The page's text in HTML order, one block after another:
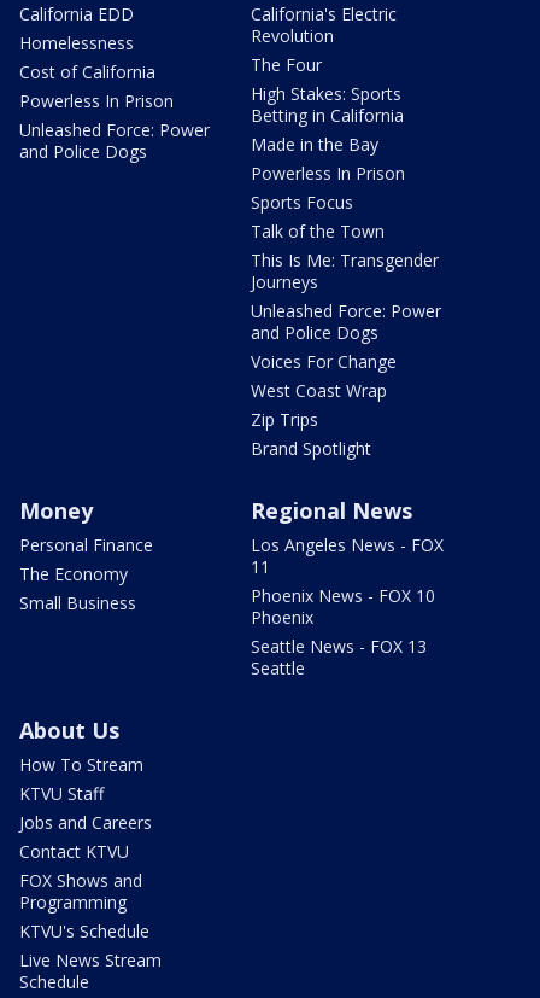
California EDD
Homelessness
Cost of California
Powerless In Prison
Unleashed Force: Power
and Police Dogs
California's Electric
Revolution
The Four
High Stakes: Sports
Betting in California
Made in the Bay
Powerless In Prison
Sports Focus
Talk of the Town
This Is Me: Transgender
Journeys
Unleashed Force: Power
and Police Dogs
Voices For Change
West Coast Wrap
Zip Trips
Brand Spotlight
Money
Personal Finance
The Economy
Small Business
Regional News
Los Angeles News - FOX
11
Phoenix News - FOX 10
Phoenix
Seattle News - FOX 13
Seattle
About Us
How To Stream
KTVU Staff
Jobs and Careers
Contact KTVU
FOX Shows and
Programming
KTVU's Schedule
Live News Stream
Schedule